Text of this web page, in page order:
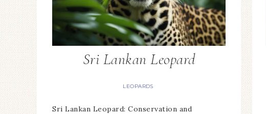
Sri Lankan Leopard
LEOPARDS
Sri Lankan Leopard: Conservation and